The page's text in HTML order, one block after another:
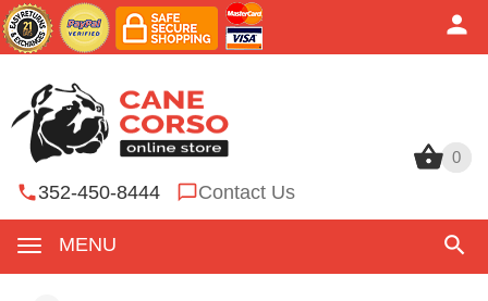
0
352-450-8444 Contact Us
MENU
0